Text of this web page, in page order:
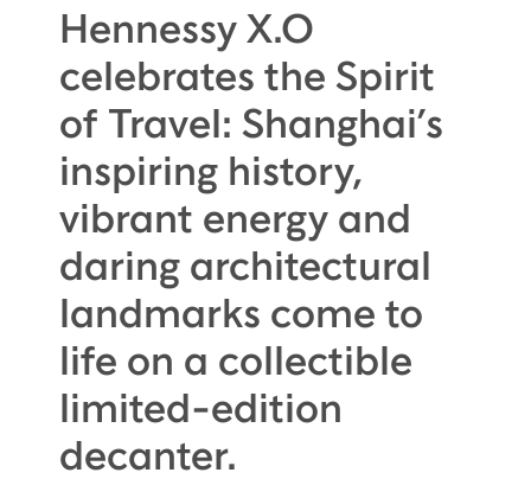
Hennessy X.O
celebrates the Spirit
of Travel: Shanghai’s
inspiring history,
vibrant energy and
daring architectural
landmarks come to
life on a collectible
limited-edition
decanter.